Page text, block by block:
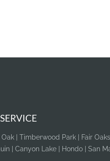
| Timberwood Park | Fair
| Canyon Lake | Hondo | San